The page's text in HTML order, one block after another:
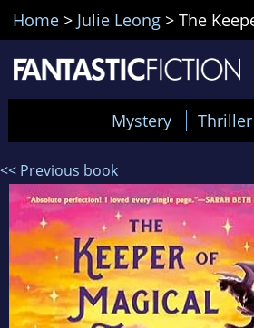
Home > Julie Leong > The
Mystery Thriller
<< Previous book